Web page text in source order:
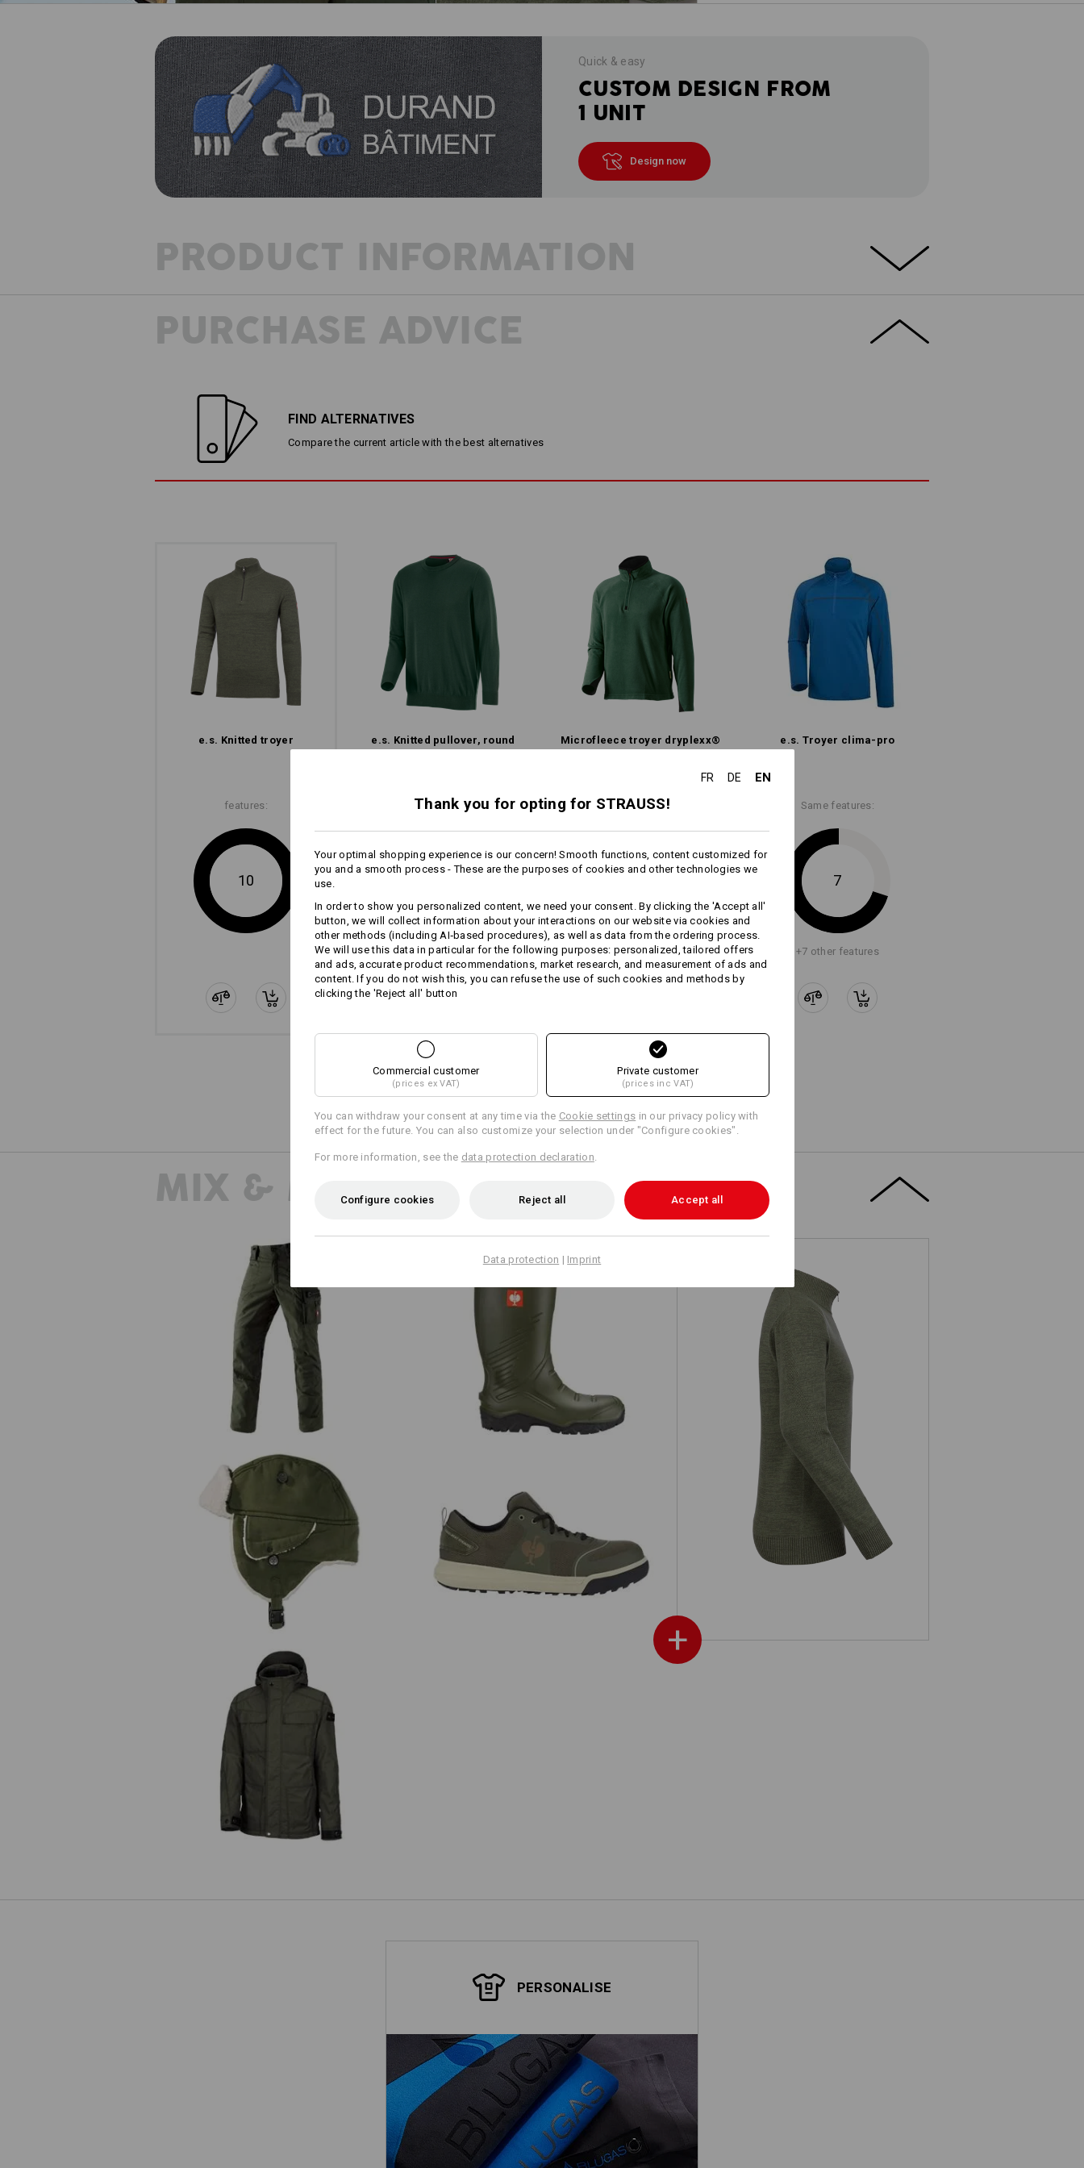
Quick & easy
CUSTOM DESIGN FROM
1 UNIT
Design now
PRODUCT INFORMATION
Dry cleaning possible
Please note when selecting size:
Pure cotton can shrink 3-5 %.
Embroidery & print
PURCHASE ADVICE
FIND ALTERNATIVES
Compare the current article with the best alternatives
e.s. Knitted troyer
features:
10
e.s. Knitted pullover, round
Micro­fleece troyer dryplexx®
e.s. Troyer clima-pro
Same features: Same features:
+8 other features
Same features:
7
+7 other features
Compare all details
MIX & MATCH
e.s. Knitted troyer
+
e.s. Trousers cotton touch S5 Safety boots e.s. Lenus
e.s. Winter hat cotton touch S1 Safety shoes e.s. Vasegus II low
e.s. Functional jacket cotton touch
PERSONALISE
FR DE EN
Thank you for opting for STRAUSS!
Your optimal shopping experience is our concern! Smooth functions, content customized for
you and a smooth process - These are the purposes of cookies and other technologies we
use.
In order to show you personalized content, we need your consent. By clicking the 'Accept all'
button, we will collect information about your interactions on our website via cookies and
other methods (including AI‑based procedures), as well as data from the ordering process.
We will use this data in particular for the following purposes: personalized, tailored offers
and ads, accurate product recommendations, market research, and measurement of ads and
content. If you do not wish this, you can refuse the use of such cookies and methods by
clicking the 'Reject all' button
Commercial customer
(prices ex VAT)
Private customer
(prices inc VAT)
You can withdraw your consent at any time via the Cookie settings in our privacy policy with
effect for the future. You can also customize your selection under "Configure cookies".
For more information, see the data protection declaration.
Configure cookies Reject all Accept all
Data protection | Imprint